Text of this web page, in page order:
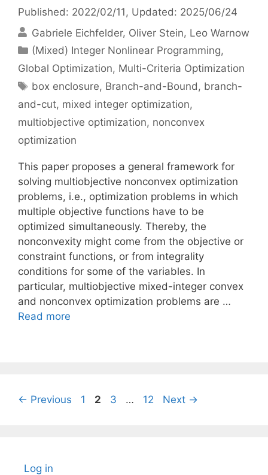
Published: 2022/02/11 , Updated: 2025/06/24
Gabriele Eichfelder Oliver Stein Leo Warnow
Categories
(Mixed) Integer Nonlinear Programming,
Global Optimization, Multi-Criteria Optimization
Tags
box enclosure, Branch-and-Bound, branch-
and-cut, mixed integer optimization,
multiobjective optimization, nonconvex
optimization
This paper proposes a general framework for
solving multiobjective nonconvex optimization
problems, i.e., optimization problems in which
multiple objective functions have to be
optimized simultaneously. Thereby, the
nonconvexity might come from the objective or
constraint functions, or from integrality
conditions for some of the variables. In
particular, multiobjective mixed-integer convex
and nonconvex optimization problems are …
Read more
← Previous Page
1 Page
2 Page
3 … Page
12 Next →
Log in